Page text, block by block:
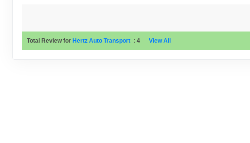
Total Review for Hertz Auto Transport : 4 View All